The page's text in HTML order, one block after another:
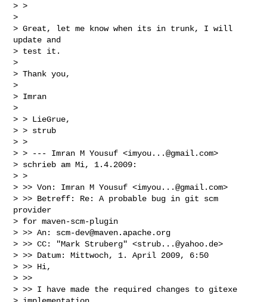
> >
>
> Great, let me know when its in trunk, I will
update and
> test it.
>
> Thank you,
>
> Imran
>
> > LieGrue,
> > strub
> >
> > --- Imran M Yousuf <imyou...@gmail.com>
> schrieb am Mi, 1.4.2009:
> >
> >> Von: Imran M Yousuf <imyou...@gmail.com>
> >> Betreff: Re: A probable bug in git scm
provider
> for maven-scm-plugin
> >> An: scm-dev@maven.apache.org
> >> CC: "Mark Struberg" <strub...@yahoo.de>
> >> Datum: Mittwoch, 1. April 2009, 6:50
> >> Hi,
> >>
> >> I have made the required changes to gitexe